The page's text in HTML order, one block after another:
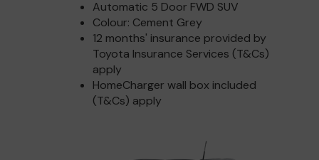
Automatic 5 Door FWD SUV
Colour: Cement Grey
12 months' insurance provided by
Toyota Insurance Services (T&Cs)
apply
HomeCharger wall box included
(T&Cs) apply